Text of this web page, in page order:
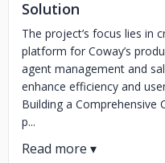
Solution
The project’s focus lies in
platform for Coway’s
agent management and
enhance efficiency and
Building a Comprehensive
p...